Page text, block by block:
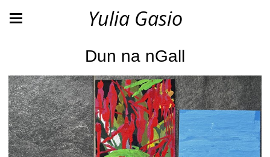
Yulia Gasio
Dun na nGall